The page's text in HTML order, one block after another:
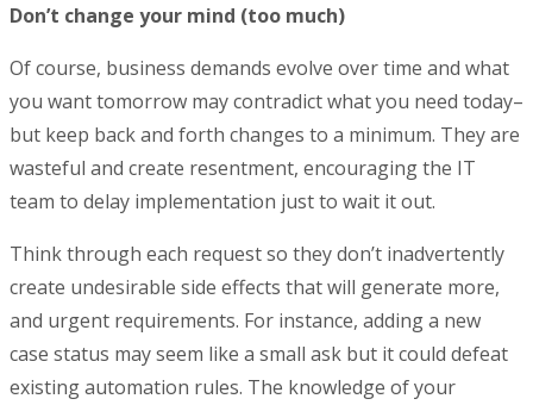
Don’t change your mind (too much)
Of course, business demands evolve over time and what
you want tomorrow may contradict what you need today–
but keep back and forth changes to a minimum. They are
wasteful and create resentment, encouraging the IT
team to delay implementation just to wait it out.
Think through each request so they don’t inadvertently
create undesirable side effects that will generate more,
and urgent requirements. For instance, adding a new
case status may seem like a small ask but it could defeat
existing automation rules. The knowledge of your